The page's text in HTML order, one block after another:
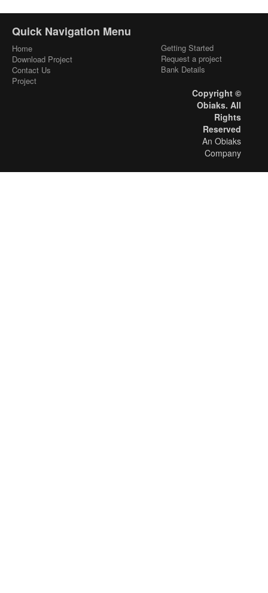
Quick Navigation Menu
Home
Download Project
Contact Us
Project
Getting Started
Request a project
Bank Details
Copyright ©
Obiaks. All
Rights
Reserved
An Obiaks
Company